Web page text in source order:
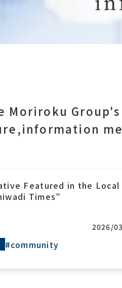
Moriroku
Thailand carries out
support children’s
2025/
#community